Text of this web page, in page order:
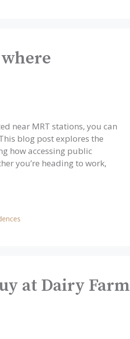
near MRT stations, you can
blog post explores the
how accessing public
you’re heading to work,
at Dairy Farm